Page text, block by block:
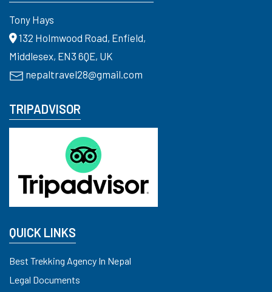
Tony Hays
132 Holmwood Road, Enfield,
Middlesex, EN3 6QE, UK
nepaltravel28@gmail.com
TRIPADVISOR
QUICK LINKS
Best Trekking Agency In Nepal
Legal Documents